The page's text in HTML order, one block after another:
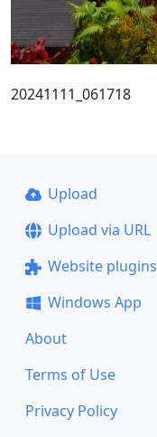
20241111_061718
Upload
Upload via URL
Website plugins
Windows App
About
Terms of Use
Privacy Policy